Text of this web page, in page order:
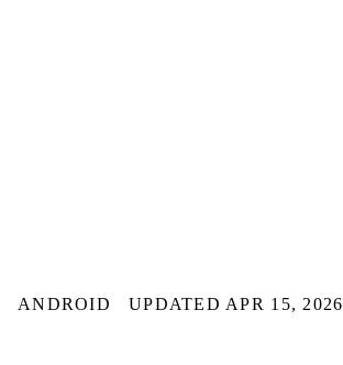
ANDROID UPDATED APR 15, 2026